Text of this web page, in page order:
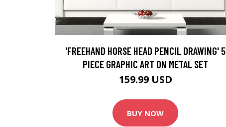
'FREEHAND HORSE HEAD PENCIL DRAWING' 5
PIECE GRAPHIC ART ON METAL SET
159.99 USD
BUY NOW